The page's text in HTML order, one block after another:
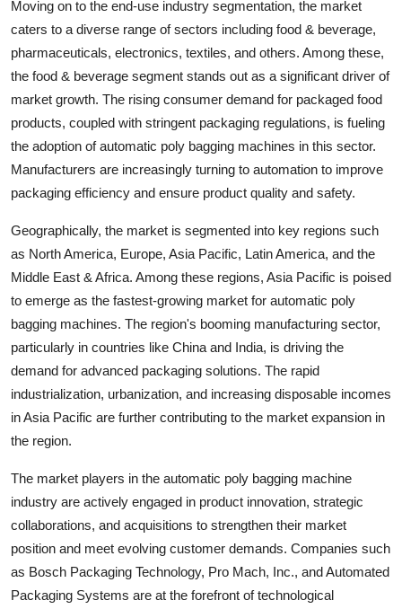
Moving on to the end-use industry segmentation, the market
caters to a diverse range of sectors including food & beverage,
pharmaceuticals, electronics, textiles, and others. Among these,
the food & beverage segment stands out as a significant driver of
market growth. The rising consumer demand for packaged food
products, coupled with stringent packaging regulations, is fueling
the adoption of automatic poly bagging machines in this sector.
Manufacturers are increasingly turning to automation to improve
packaging efficiency and ensure product quality and safety.
Geographically, the market is segmented into key regions such
as North America, Europe, Asia Pacific, Latin America, and the
Middle East & Africa. Among these regions, Asia Pacific is poised
to emerge as the fastest-growing market for automatic poly
bagging machines. The region's booming manufacturing sector,
particularly in countries like China and India, is driving the
demand for advanced packaging solutions. The rapid
industrialization, urbanization, and increasing disposable incomes
in Asia Pacific are further contributing to the market expansion in
the region.
The market players in the automatic poly bagging machine
industry are actively engaged in product innovation, strategic
collaborations, and acquisitions to strengthen their market
position and meet evolving customer demands. Companies such
as Bosch Packaging Technology, Pro Mach, Inc., and Automated
Packaging Systems are at the forefront of technological